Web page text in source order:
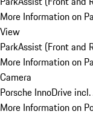
More Information on
View
ParkAssist (Front and
More Information on
Camera
Porsche InnoDrive
More Information on